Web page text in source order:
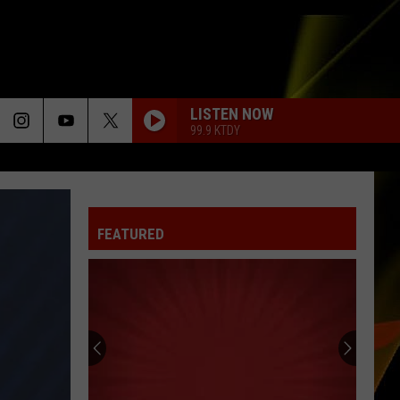
LISTEN NOW
99.9 KTDY
FEATURED